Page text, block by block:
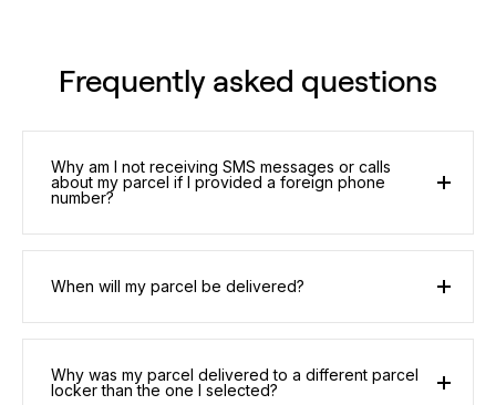
Frequently asked questions
Why am I not receiving SMS messages or calls
about my parcel if I provided a foreign phone
number?
When will my parcel be delivered?
Why was my parcel delivered to a different parcel
locker than the one I selected?